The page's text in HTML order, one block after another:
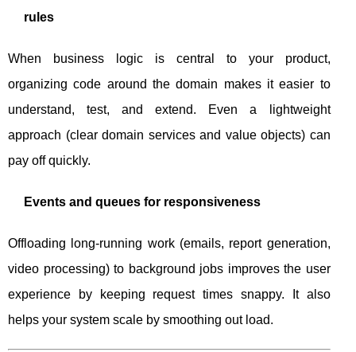
rules
When business logic is central to your product,
organizing code around the domain makes it easier to
understand, test, and extend. Even a lightweight
approach (clear domain services and value objects) can
pay off quickly.
Events and queues for responsiveness
Offloading long-running work (emails, report generation,
video processing) to background jobs improves the user
experience by keeping request times snappy. It also
helps your system scale by smoothing out load.